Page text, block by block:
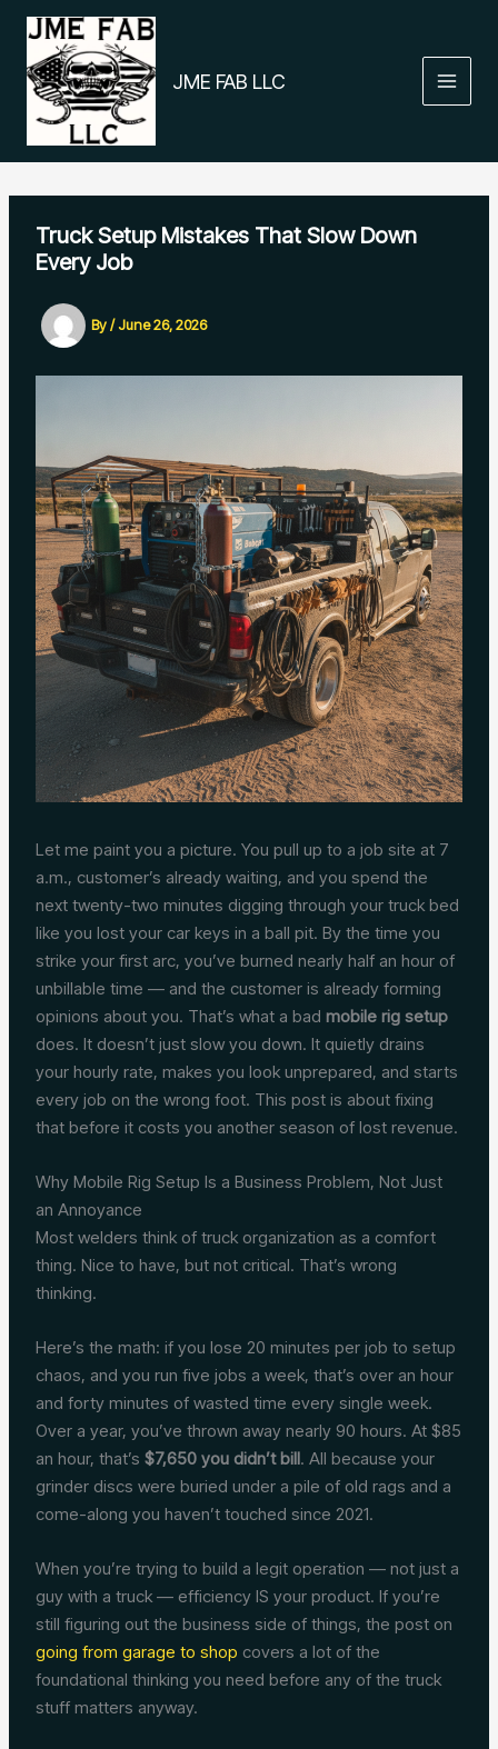
Skip
content
JME FAB LLC
Truck Setup Mistakes That Slow Down
Every Job
By/June 26, 2026
Let me paint you a picture. You pull up to a job site at 7
a.m., customer’s already waiting, and you spend the
next twenty-two minutes digging through your truck bed
like you lost your car keys in a ball pit. By the time you
strike your first arc, you’ve burned nearly half an hour of
unbillable time — and the customer is already forming
opinions about you. That’s what a badmobile rig setup
does. It doesn’t just slow you down. It quietly drains
your hourly rate, makes you look unprepared, and starts
every job on the wrong foot. This post is about fixing
that before it costs you another season of lost revenue.
Why Mobile Rig Setup Is a Business Problem, Not Just
an Annoyance
Most welders think of truck organization as a comfort
thing. Nice to have, but not critical. That’s wrong
thinking.
Here’s the math: if you lose 20 minutes per job to setup
chaos, and you run five jobs a week, that’s over an hour
and forty minutes of wasted time every single week.
Over a year, you’ve thrown away nearly 90 hours. At $85
an hour, that’s$7,650 you didn’t bill. All because your
grinder discs were buried under a pile of old rags and a
come-along you haven’t touched since 2021.
When you’re trying to build a legit operation — not just a
guy with a truck — efficiency IS your product. If you’re
still figuring out the business side of things, the post on
going from garage to shop covers a lot of the
foundational thinking you need before any of the truck
stuff matters anyway.